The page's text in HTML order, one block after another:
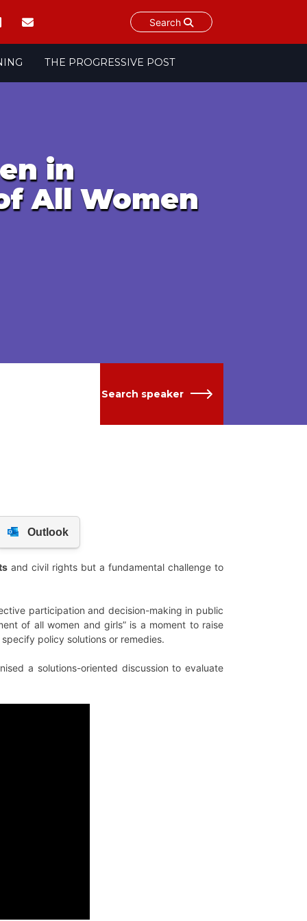
Search
THE PROGRESSIVE POST
in
All Women
Search speaker
and civil rights but a fundamental challenge to
participation and decision-making in public
of all women and girls” is a moment to raise
policy solutions or remedies.
a solutions-oriented discussion to evaluate